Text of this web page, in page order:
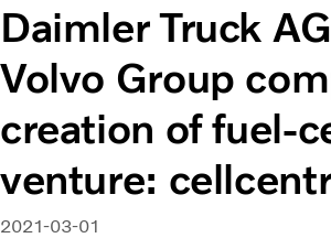
News & Media
About us
Daimler Truck
Volvo Group
creation of fuel-
venture:
2021-03-01